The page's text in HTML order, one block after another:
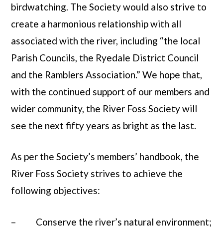
birdwatching. The Society would also strive to
create a harmonious relationship with all
associated with the river, including “the local
Parish Councils, the Ryedale District Council
and the Ramblers Association.” We hope that,
with the continued support of our members and
wider community, the River Foss Society will
see the next fifty years as bright as the last.
As per the Society’s members’ handbook, the
River Foss Society strives to achieve the
following objectives:
– Conserve the river’s natural environment;